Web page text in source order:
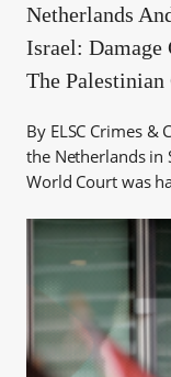
Netherlands
Israel: Damage
The Palestinian
By ELSC Crimes
the Netherlands in
World Court was